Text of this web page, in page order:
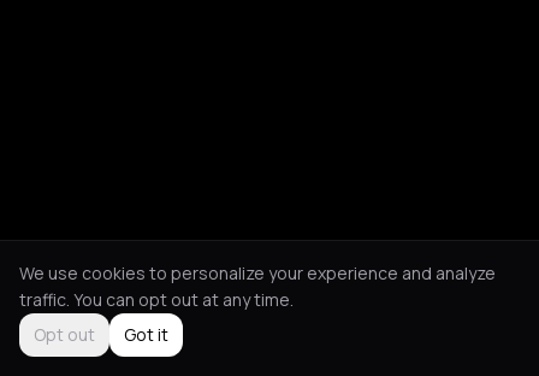
We use cookies to personalize your experience and analyze
traffic. You can opt out at any time.
Opt out
Got it